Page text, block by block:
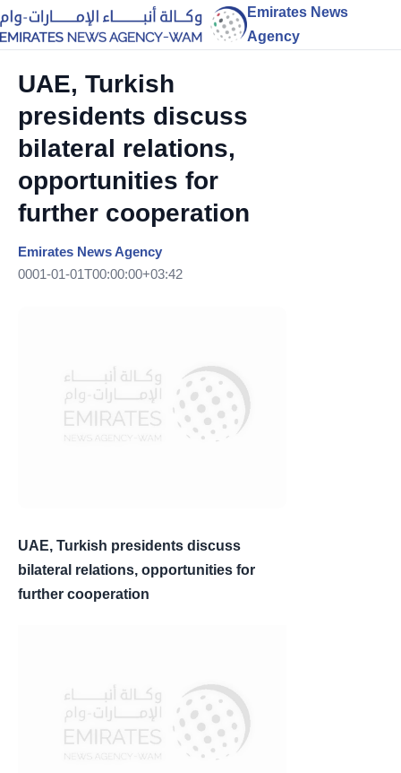
Emirates News
Agency
UAE, Turkish
presidents discuss
bilateral relations,
opportunities for
further cooperation
Emirates News Agency
0001-01-01T00:00:00+03:42
UAE, Turkish presidents discuss
bilateral relations, opportunities for
further cooperation